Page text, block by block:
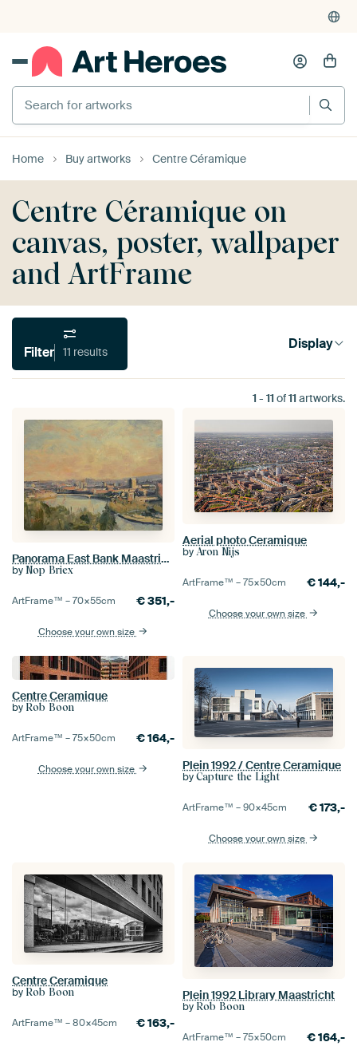
Search for artworks
Home Buy artworks Centre Céramique
Centre Céramique on
canvas, poster, wallpaper
and ArtFrame
Filter 11 results Display
1 - 11 of11 artworks.
Panorama East Bank Maastricht
by Nop Briex
ArtFrame™ –70×55cm €351,-
Choose your own size
Aerial photo Ceramique
by Aron Nijs
ArtFrame™ –75×50cm €144,-
Choose your own size
Centre Ceramique
by Rob Boon
ArtFrame™ –75×50cm €164,-
Choose your own size Plein 1992 / Centre Ceramique
by Capture the Light
ArtFrame™ –90×45cm €173,-
Choose your own size
Centre Ceramique
by Rob Boon
ArtFrame™ –80×45cm €163,-
Plein 1992 Library Maastricht
by Rob Boon
ArtFrame™ –75×50cm €164,-